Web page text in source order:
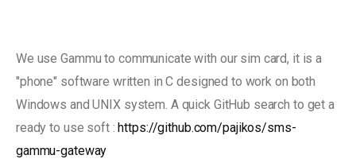
We use Gammu to communicate with our sim card, it is a
"phone" software written in C designed to work on both
Windows and UNIX system. A quick GitHub search to get a
ready to use soft :https://github.com/pajikos/sms-
gammu-gateway